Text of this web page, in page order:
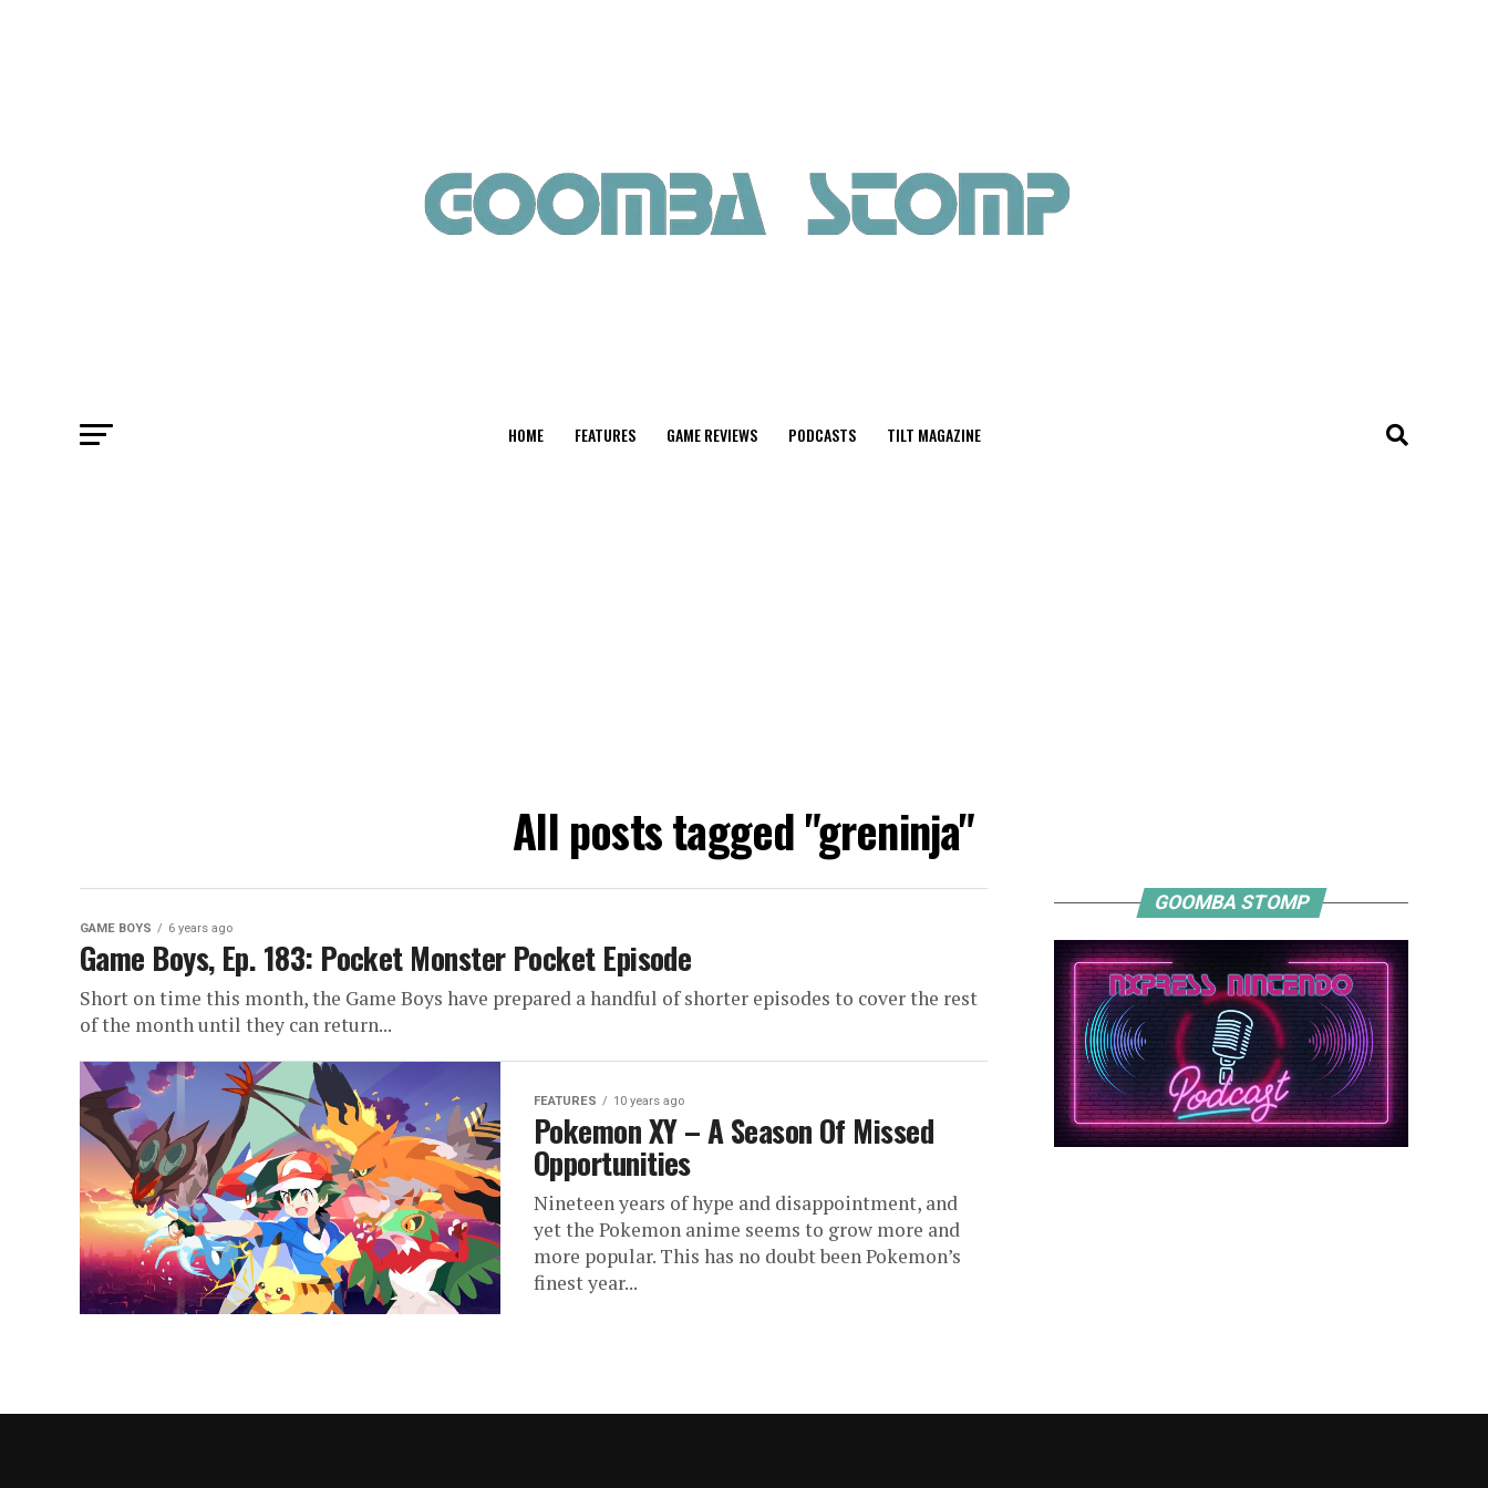
HOME FEATURES GAME REVIEWS PODCASTS TILT MAGAZINE
All posts tagged "greninja"
GAME BOYS 6 years ago
Game Boys, Ep. 183: Pocket Monster Pocket Episode
Short on time this month, the Game Boys have prepared a handful of shorter episodes to cover the rest
of the month until they can return...
FEATURES 10 years ago
Pokemon XY – A Season Of Missed
Opportunities
Nineteen years of hype and disappointment, and
yet the Pokemon anime seems to grow more and
more popular. This has no doubt been Pokemon’s
finest year...
GOOMBA STOMP